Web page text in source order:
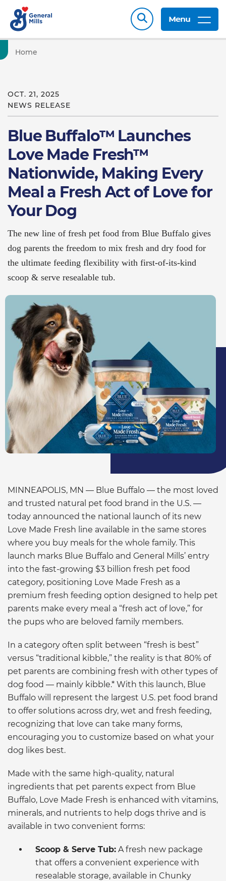
Menu
Home
OCT. 21, 2025
NEWS RELEASE
Blue Buffalo™ Launches
Love Made Fresh™
Nationwide, Making Every
Meal a Fresh Act of Love for
Your Dog
The new line of fresh pet food from Blue Buffalo gives
dog parents the freedom to mix fresh and dry food for
the ultimate feeding flexibility with first-of-its-kind
scoop & serve resealable tub.
MINNEAPOLIS, MN — Blue Buffalo — the most loved
and trusted natural pet food brand in the U.S. —
today announced the national launch of its new
Love Made Fresh line available in the same stores
where you buy meals for the whole family. This
launch marks Blue Buffalo and General Mills’ entry
into the fast-growing $3 billion fresh pet food
category, positioning Love Made Fresh as a
premium fresh feeding option designed to help pet
parents make every meal a “fresh act of love,” for
the pups who are beloved family members.
In a category often split between “fresh is best”
versus “traditional kibble,” the reality is that 80% of
pet parents are combining fresh with other types of
dog food — mainly kibble.* With this launch, Blue
Buffalo will represent the largest U.S. pet food brand
to offer solutions across dry, wet and fresh feeding,
recognizing that love can take many forms,
encouraging you to customize based on what your
dog likes best.
Made with the same high-quality, natural
ingredients that pet parents expect from Blue
Buffalo, Love Made Fresh is enhanced with vitamins,
minerals, and nutrients to help dogs thrive and is
available in two convenient forms:
Scoop & Serve Tub: A fresh new package
that offers a convenient experience with
resealable storage, available in Chunky